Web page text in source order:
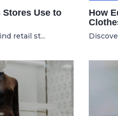
Use to
retail st...
How